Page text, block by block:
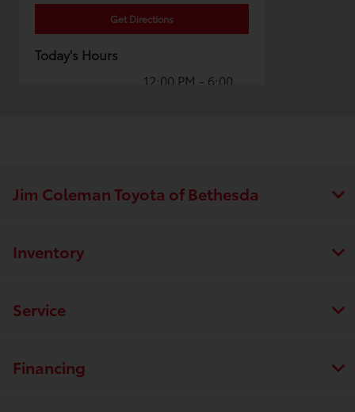
Get Directions
Today's Hours
12:00 PM - 6:00
All Hours
Jim Coleman Toyota of Bethesda
Inventory
Service
Financing